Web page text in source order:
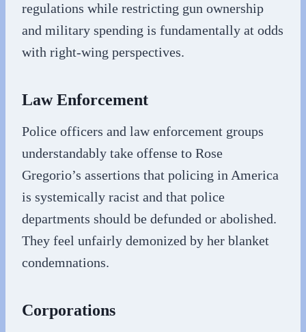
regulations while restricting gun ownership
and military spending is fundamentally at odds
with right-wing perspectives.
Law Enforcement
Police officers and law enforcement groups
understandably take offense to Rose
Gregorio’s assertions that policing in America
is systemically racist and that police
departments should be defunded or abolished.
They feel unfairly demonized by her blanket
condemnations.
Corporations